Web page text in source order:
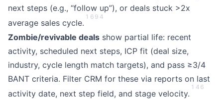
next steps (e.g., “follow up”), or deals stuck >2x
average sales cycle.
1 6 9 4
Zombie/revivable deals show partial life: recent
activity, scheduled next steps, ICP fit (deal size,
industry, cycle length match targets), and pass ≥3/4
BANT criteria. Filter CRM for these via reports on last
activity date, next step field, and stage velocity.
1 4 6